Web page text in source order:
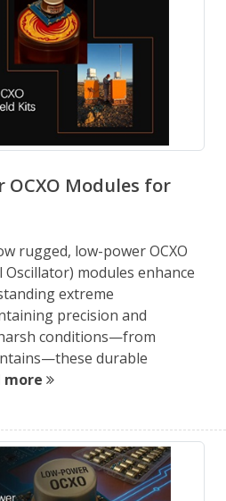
OCXO Modules for
rugged, low-power OCXO
modules enhance
extreme
precision and
conditions—from
durable
more